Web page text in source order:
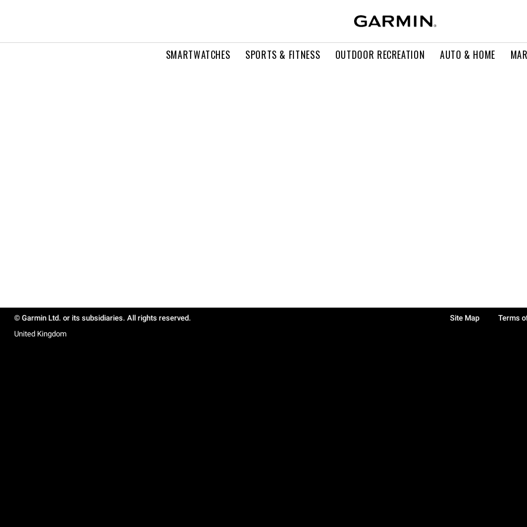
SMARTWATCHES SPORTS & FITNESS OUTDOOR RECREATION AUTO & HOME
© Garmin Ltd. or its subsidiaries. All rights reserved. Site Map Terms
United Kingdom